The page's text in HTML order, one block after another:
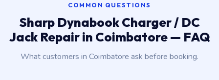
COMMON QUESTIONS
Sharp Dynabook Charger / DC
Jack Repair in Coimbatore — FAQ
What customers in Coimbatore ask before booking.